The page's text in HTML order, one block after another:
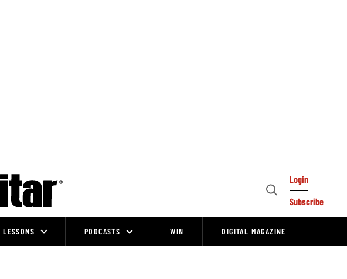
Open
Login
Subscribe
LESSONS PODCASTS WIN DIGITAL MAGAZINE